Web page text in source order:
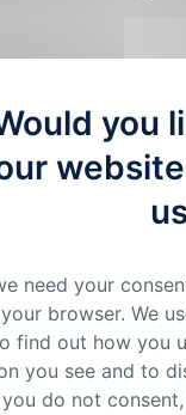
you
need your
browser. We
find out how you
you see and to
do not